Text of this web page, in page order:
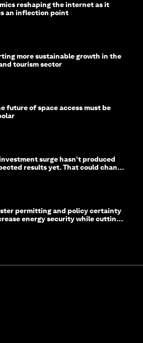
reshaping the internet as it
an inflection point
more sustainable growth in the
tourism sector
future of space access must be
surge hasn’t produced
results yet. That could change
permitting and policy certainty
energy security while cutting